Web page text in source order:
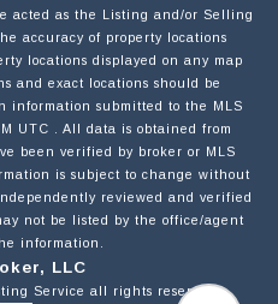
acted as the Listing and/or Selling
accuracy of property locations
locations displayed on any map
and exact locations should be
information submitted to the MLS
UTC . All data is obtained from
been verified by broker or MLS
is subject to change without
reviewed and verified
not be listed by the office/agent
information.
LLC
Service all rights reserved.
by Motiv Group via call,
services. To opt out,
time or reply 'help' for